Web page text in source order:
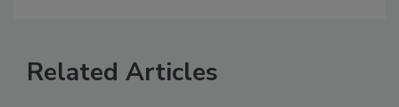
Related Articles